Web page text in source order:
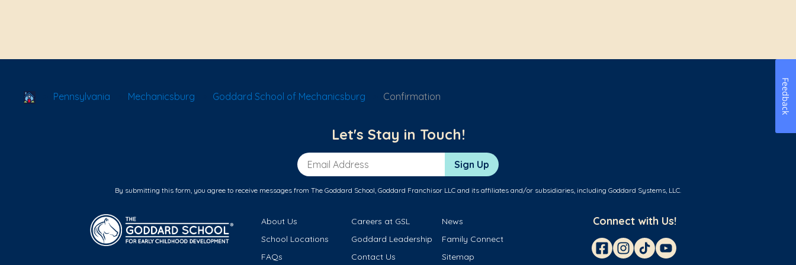
School Locator
Pennsylvania Mechanicsburg Goddard School of Mechanicsburg Confirmation
Let's Stay in Touch!
Email Address Sign Up
By submitting this form, you agree to receive messages from The Goddard School, Goddard Franchisor LLC and its affiliates and/or subsidiaries, including Goddard Systems, LLC.
About Us Careers at GSL
News
School Locations
Goddard Leadership
Family Connect
FAQs
Contact Us Sitemap
Connect with Us!
Feedback